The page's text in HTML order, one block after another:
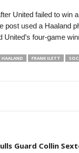
U19
United failed to win
post used a Haaland
four-game
HAALAND FRANK ILETT
Guard Collin